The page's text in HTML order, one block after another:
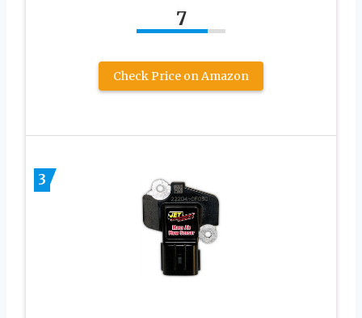
7
Check Price on Amazon
3